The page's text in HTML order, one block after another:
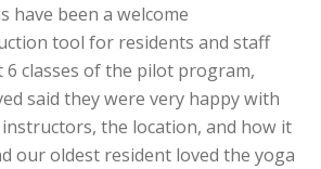
have been a welcome
tool for residents and staff
classes of the pilot program,
said they were very happy with
the location, and how it
our oldest resident loved the yoga